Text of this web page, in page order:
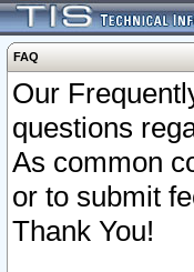
FAQ
Our
questions
As common
or to submit
Thank You!